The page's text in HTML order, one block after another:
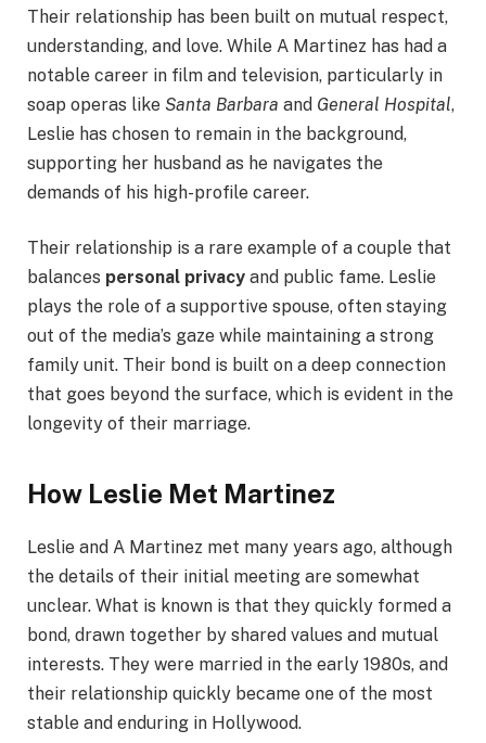
Their relationship has been built on mutual respect,
understanding, and love. While A Martinez has had a
notable career in film and television, particularly in
soap operas like Santa Barbara and General Hospital,
Leslie has chosen to remain in the background,
supporting her husband as he navigates the
demands of his high-profile career.
Their relationship is a rare example of a couple that
balances personal privacy and public fame. Leslie
plays the role of a supportive spouse, often staying
out of the media’s gaze while maintaining a strong
family unit. Their bond is built on a deep connection
that goes beyond the surface, which is evident in the
longevity of their marriage.
How Leslie Met Martinez
Leslie and A Martinez met many years ago, although
the details of their initial meeting are somewhat
unclear. What is known is that they quickly formed a
bond, drawn together by shared values and mutual
interests. They were married in the early 1980s, and
their relationship quickly became one of the most
stable and enduring in Hollywood.